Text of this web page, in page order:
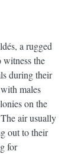
a rugged
witness the
during their
males
on the
air usually
out to their
for